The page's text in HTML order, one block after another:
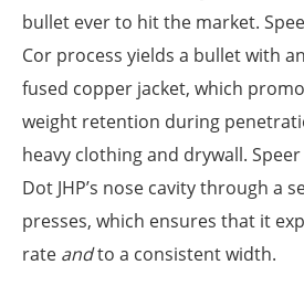
bullet ever to hit the market.
Cor process yields a bullet with
fused copper jacket, which
weight retention during
heavy clothing and drywall.
Dot JHP’s nose cavity through a
presses, which ensures that it
rate andto a consistent width.